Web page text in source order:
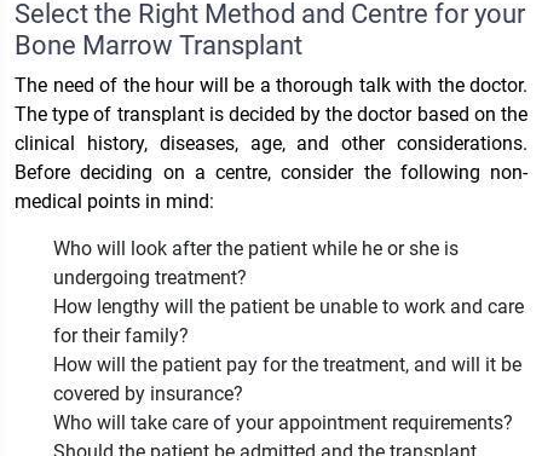
Select the Right Method and Centre for your
Bone Marrow Transplant
The need of the hour will be a thorough talk with the doctor.
The type of transplant is decided by the doctor based on the
clinical history, diseases, age, and other considerations.
Before deciding on a centre, consider the following non-
medical points in mind:
Who will look after the patient while he or she is
undergoing treatment?
How lengthy will the patient be unable to work and care
for their family?
How will the patient pay for the treatment, and will it be
covered by insurance?
Who will take care of your appointment requirements?
Should the patient be admitted and the transplant